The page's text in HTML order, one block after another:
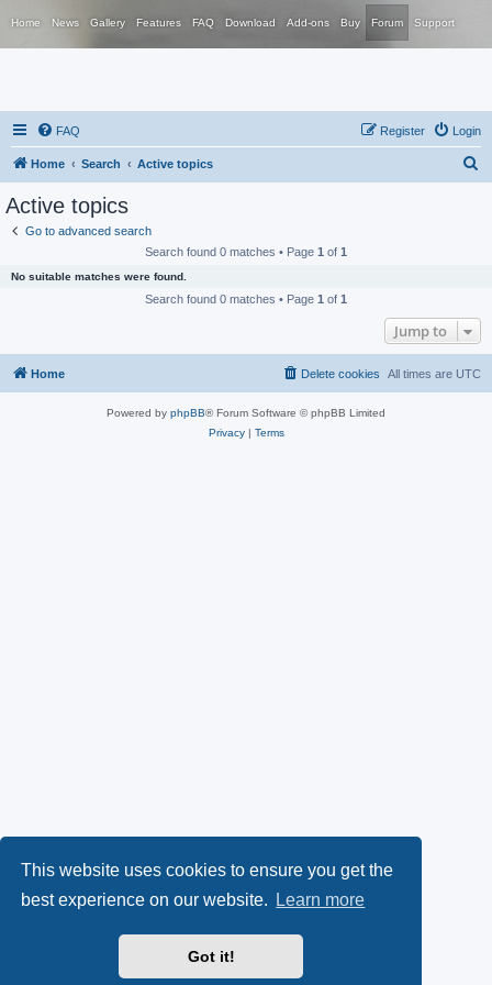
This website uses cookies to ensure you get the
best experience on our website.
Learn more
Got it!
Home News Gallery Features FAQ Download Add-ons Buy Forum Support
FAQ Login
Register
Home Search Active topics
Active topics
Go to advanced search
Search found 0 matches • Page 1 of 1
No suitable matches were found.
Search found 0 matches • Page 1 of 1
Jump to
Home All times are UTC
Delete cookies
Powered by phpBB® Forum Software © phpBB Limited
Privacy| Terms